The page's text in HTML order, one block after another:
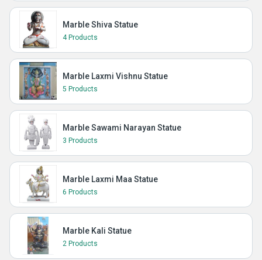
Marble Shiva Statue
4 Products
Marble Laxmi Vishnu Statue
5 Products
Marble Sawami Narayan Statue
3 Products
Marble Laxmi Maa Statue
6 Products
Marble Kali Statue
2 Products